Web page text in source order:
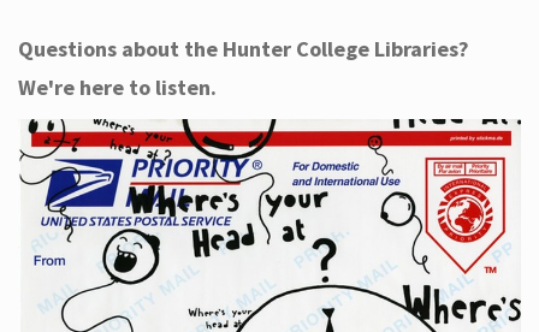
Questions about the Hunter College Libraries?
We're here to listen.